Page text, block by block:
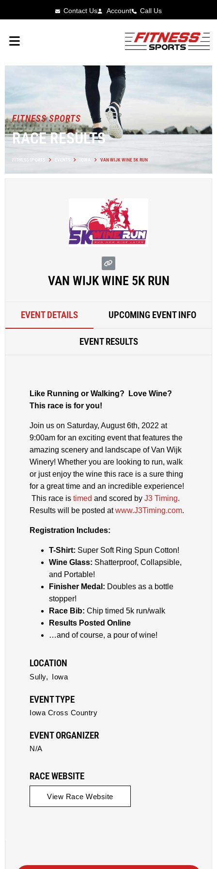
Contact Us Account Call Us
FITNESS SPORTS
RACE RESULTS
FITNESS SPORTS EVENTS IOWA VAN WIJK WINE 5K RUN
VAN WIJK WINE 5K RUN
EVENT DETAILS UPCOMING EVENT INFO
EVENT RESULTS
Like Running or Walking? Love Wine?
This race is for you!
Join us on Saturday, August 6th, 2022 at
9:00am for an exciting event that features the
amazing scenery and landscape of Van Wijk
Winery! Whether you are looking to run, walk
or just enjoy the wine this race is a sure thing
for a great time and an incredible experience!
This race is timed and scored by J3 Timing.
Results will be posted atwww.J3Timing.com.
Registration Includes:
T-Shirt: Super Soft Ring Spun Cotton!
Wine Glass: Shatterproof, Collapsible,
and Portable!
Finisher Medal: Doubles as a bottle
stopper!
Race Bib: Chip timed 5k run/walk
Results Posted Online
…and of course, a pour of wine!
LOCATION
Sully, Iowa
EVENT TYPE
Iowa Cross Country
EVENT ORGANIZER
N/A
RACE WEBSITE
View Race Website